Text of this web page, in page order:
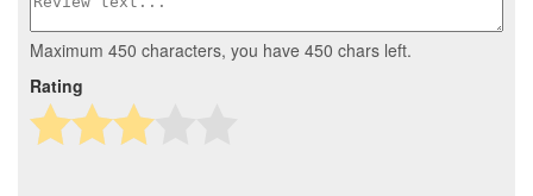
Maximum 450 characters, you have 450 chars left.
Rating